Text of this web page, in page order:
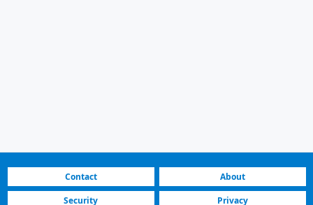
Contact
About
Security
Privacy